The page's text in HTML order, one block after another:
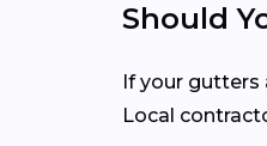
Should
If your
Local